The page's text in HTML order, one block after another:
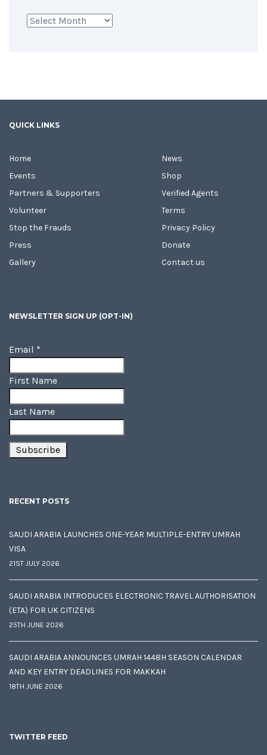
Archives
QUICK LINKS
Home
Events
Partners & Supporters
Volunteer
Stop the Frauds
Press
Gallery
News
Shop
Verified Agents
Terms
Privacy Policy
Donate
Contact us
NEWSLETTER SIGN UP (OPT-IN)
Email *
First Name
Last Name
RECENT POSTS
SAUDI ARABIA LAUNCHES ONE-YEAR MULTIPLE-ENTRY UMRAH
VISA
21ST JULY 2026
SAUDI ARABIA INTRODUCES ELECTRONIC TRAVEL AUTHORISATION
(ETA) FOR UK CITIZENS
25TH JUNE 2026
SAUDI ARABIA ANNOUNCES UMRAH 1448H SEASON CALENDAR
AND KEY ENTRY DEADLINES FOR MAKKAH
18TH JUNE 2026
TWITTER FEED